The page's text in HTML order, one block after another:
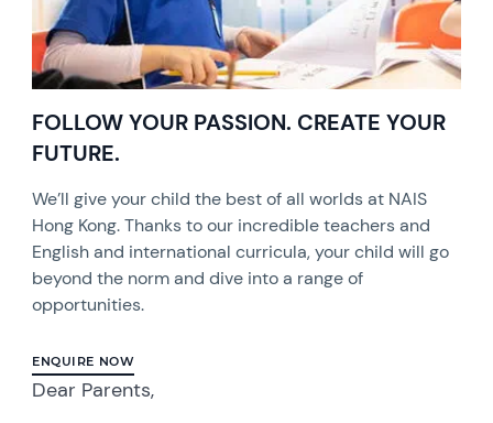
FOLLOW YOUR PASSION. CREATE YOUR
FUTURE.
We’ll give your child the best of all worlds at NAIS
Hong Kong. Thanks to our incredible teachers and
English and international curricula, your child will go
beyond the norm and dive into a range of
opportunities.
ENQUIRE NOW
Dear Parents,